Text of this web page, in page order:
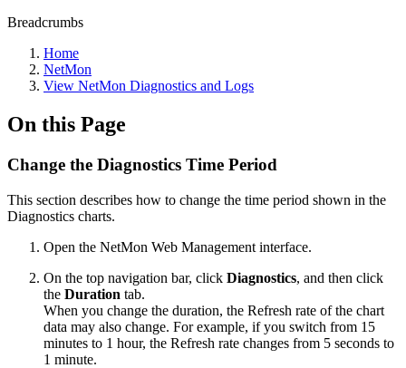
Breadcrumbs
Home
NetMon
View NetMon Diagnostics and Logs
On this Page
Change the Diagnostics Time Period
This section describes how to change the time period shown in the
Diagnostics charts.
Open the NetMon Web Management interface.
On the top navigation bar, click Diagnostics, and then click
the Duration tab.
When you change the duration, the Refresh rate of the chart
data may also change. For example, if you switch from 15
minutes to 1 hour, the Refresh rate changes from 5 seconds to
1 minute.